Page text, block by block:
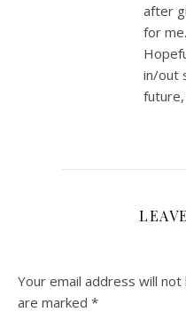
after
for
in/out
future,
Your email address will not
are marked *